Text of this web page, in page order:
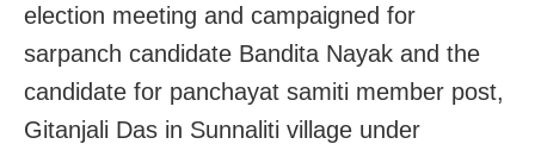
election meeting and campaigned for
sarpanch candidate Bandita Nayak and the
candidate for panchayat samiti member post,
Gitanjali Das in Sunnaliti village under